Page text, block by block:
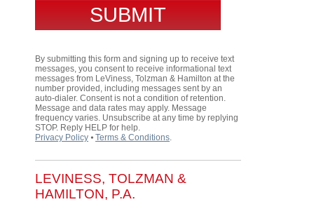
By submitting this form and signing up to receive text
messages, you consent to receive informational text
messages from LeViness, Tolzman & Hamilton at the
number provided, including messages sent by an
auto-dialer. Consent is not a condition of retention.
Message and data rates may apply. Message
frequency varies. Unsubscribe at any time by replying
STOP. Reply HELP for help.
Privacy Policy ⦁ Terms & Conditions.
LEVINESS, TOLZMAN &
HAMILTON, P.A.